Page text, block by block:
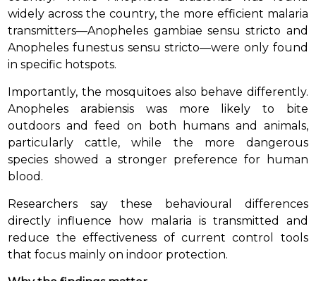
widely across the country, the more efficient malaria
transmitters—Anopheles gambiae sensu stricto and
Anopheles funestus sensu stricto—were only found
in specific hotspots.
Importantly, the mosquitoes also behave differently.
Anopheles arabiensis was more likely to bite
outdoors and feed on both humans and animals,
particularly cattle, while the more dangerous
species showed a stronger preference for human
blood.
Researchers say these behavioural differences
directly influence how malaria is transmitted and
reduce the effectiveness of current control tools
that focus mainly on indoor protection.